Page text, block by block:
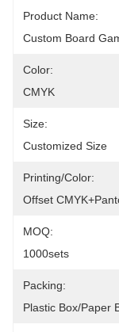
Product Name:
Custom Board
Color:
CMYK
Size:
Customized Size
Printing/Color:
Offset
MOQ:
1000sets
Packing:
Plastic Box/Paper